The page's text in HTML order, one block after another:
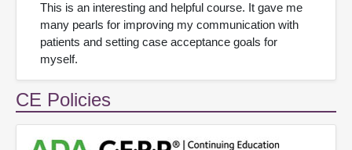
This is an interesting and helpful course. It gave me
many pearls for improving my communication with
patients and setting case acceptance goals for
myself.
CE Policies